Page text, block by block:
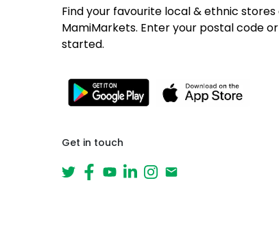
Find your favourite local & ethnic stores
MamiMarkets. Enter your postal code
started.
Get in touch